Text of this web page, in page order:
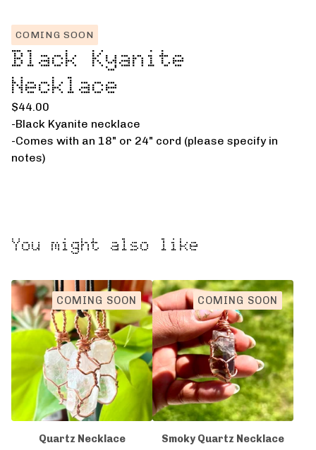
COMING SOON
Black Kyanite
Necklace
$44.00
-Black Kyanite necklace
-Comes with an 18" or 24" cord (please specify in
notes)
You might also like
COMING SOON
Quartz Necklace
COMING SOON
Smoky Quartz Necklace